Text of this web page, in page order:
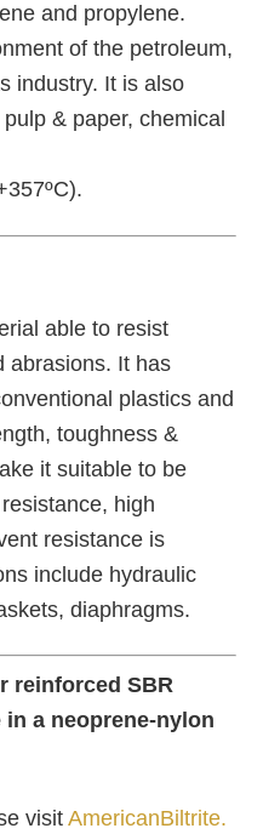
and propylene.
of the petroleum,
industry. It is also
& paper, chemical
able to resist
abrasions. It has
plastics and
toughness &
it suitable to be
high
resistance is
include hydraulic
diaphragms.
reinforced SBR
a neoprene-nylon
visitAmericanBiltrite.